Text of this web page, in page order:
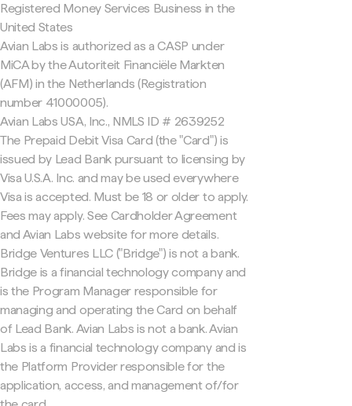
Registered Money Services Business in the
United States
Avian Labs is authorized as a CASP under
MiCA by the Autoriteit Financiële Markten
(AFM) in the Netherlands (Registration
number 41000005).
Avian Labs USA, Inc., NMLS ID # 2639252
The Prepaid Debit Visa Card (the "Card") is
issued by Lead Bank pursuant to licensing by
Visa U.S.A. Inc. and may be used everywhere
Visa is accepted. Must be 18 or older to apply.
Fees may apply. See Cardholder Agreement
and Avian Labs website for more details.
Bridge Ventures LLC ("Bridge") is not a bank.
Bridge is a financial technology company and
is the Program Manager responsible for
managing and operating the Card on behalf
of Lead Bank. Avian Labs is not a bank. Avian
Labs is a financial technology company and is
the Platform Provider responsible for the
application, access, and management of/for